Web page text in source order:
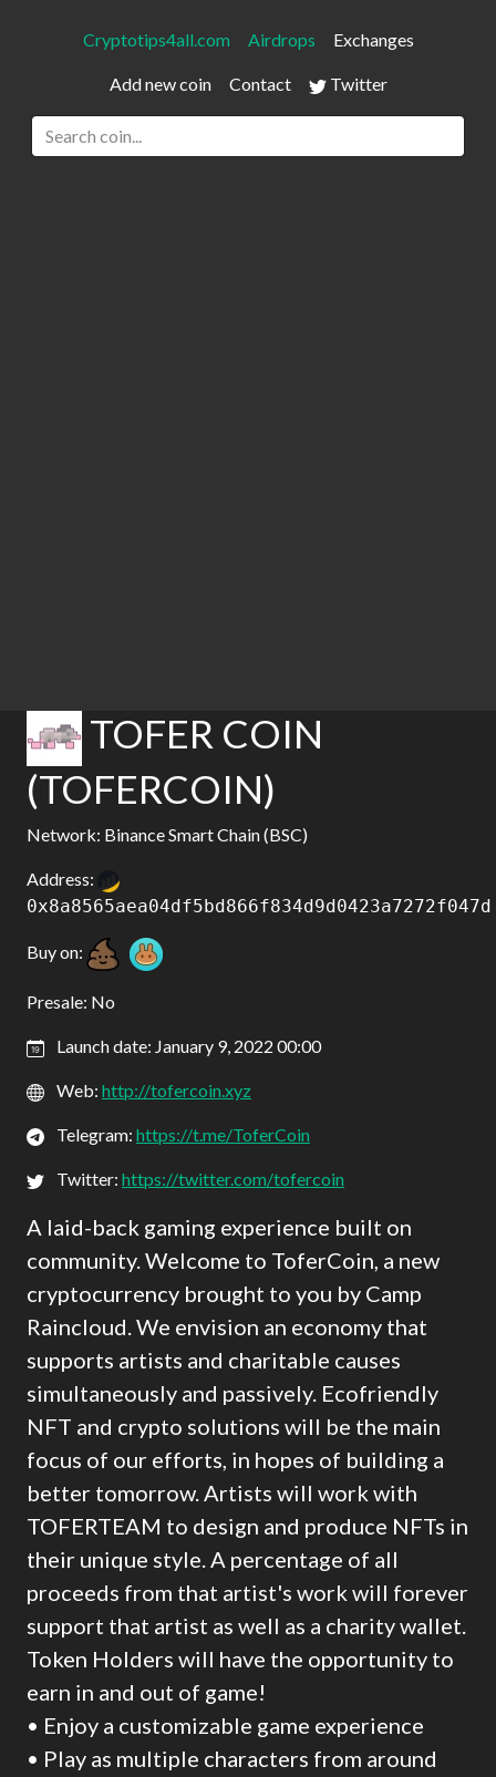
Cryptotips4all.com Airdrops Exchanges
Add new coin Contact Twitter
TOFER COIN
(TOFERCOIN)
Network: Binance Smart Chain (BSC)
Address:
0x8a8565aea04df5bd866f834d9d0423a7272f047d
Buy on:
Presale: No
Launch date: January 9, 2022 00:00
Web: http://tofercoin.xyz
Telegram: https://t.me/ToferCoin
Twitter: https://twitter.com/tofercoin
A laid-back gaming experience built on
community. Welcome to ToferCoin, a new
cryptocurrency brought to you by Camp
Raincloud. We envision an economy that
supports artists and charitable causes
simultaneously and passively. Ecofriendly
NFT and crypto solutions will be the main
focus of our efforts, in hopes of building a
better tomorrow. Artists will work with
TOFERTEAM to design and produce NFTs in
their unique style. A percentage of all
proceeds from that artist's work will forever
support that artist as well as a charity wallet.
Token Holders will have the opportunity to
earn in and out of game!
• Enjoy a customizable game experience
• Play as multiple characters from around